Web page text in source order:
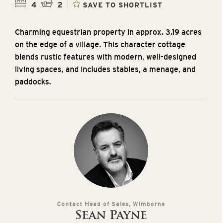
4 2 SAVE TO SHORTLIST
Charming equestrian property in approx. 3.19 acres
on the edge of a village. This character cottage
blends rustic features with modern, well-designed
living spaces, and includes stables, a menage, and
paddocks.
Contact Head of Sales, Wimborne
Sean Payne